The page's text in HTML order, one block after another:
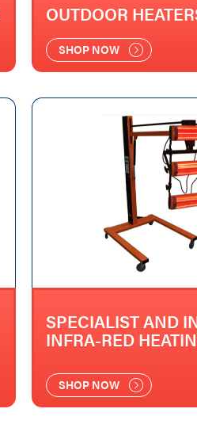
OUTDOOR
SHOP NOW
SPECIALIST AND
INFRA-RED
SHOP NOW